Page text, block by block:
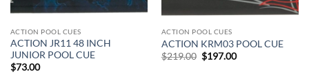
ACTION POOL CUES
ACTION JR11 48 INCH
JUNIOR POOL CUE
$73.00
ACTION POOL CUES
ACTION KRM03 POOL CUE
$219.00 Original
price
$197.00Current